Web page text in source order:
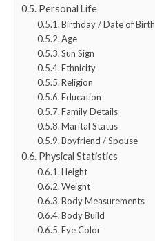
Personal Life
Birthday / Date of Birth
Age
Sun Sign
Ethnicity
Religion
Education
Family Details
Marital Status
Boyfriend / Spouse
Physical Statistics
Height
Weight
Body Measurements
Body Build
Eye Color